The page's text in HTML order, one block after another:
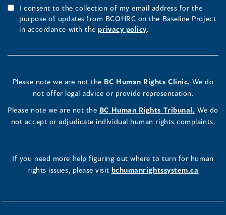
I consent to the collection of my email address for the
purpose of updates from BCOHRC on the Baseline Project
in accordance with the privacy policy.
Please note we are not the BC Human Rights Clinic. We do
not offer legal advice or provide representation.
Please note we are not the BC Human Rights Tribunal. We do
not accept or adjudicate individual human rights complaints.
If you need more help figuring out where to turn for human
rights issues, please visit bchumanrightssystem.ca